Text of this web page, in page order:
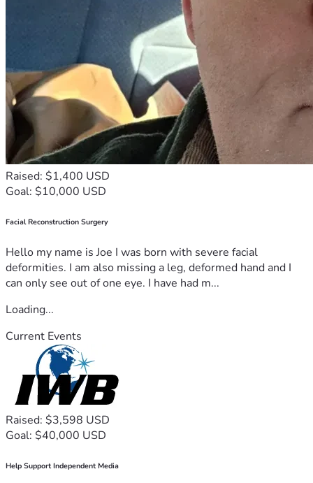
Raised: $1,400 USD
Goal: $10,000 USD
Facial Reconstruction Surgery
Hello my name is Joe I was born with severe facial
deformities. I am also missing a leg, deformed hand and I
can only see out of one eye. I have had m...
Loading...
Current Events
Raised: $3,598 USD
Goal: $40,000 USD
Help Support Independent Media